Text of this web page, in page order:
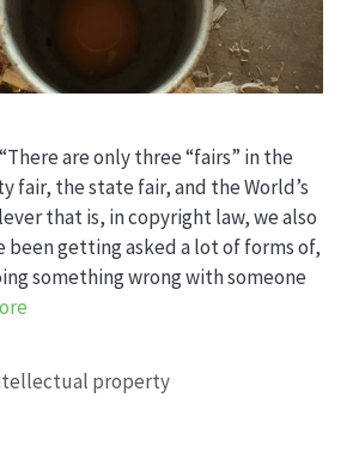
are only three “fairs” in the
fair, the state fair, and the World’s
that is, in copyright law, we also
been getting asked a lot of forms of,
something wrong with someone
property